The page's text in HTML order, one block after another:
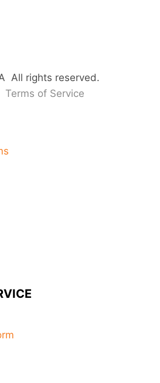
All rights reserved.
Terms of Service